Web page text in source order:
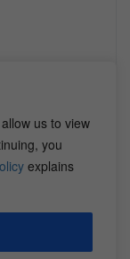
us to view
you
explains